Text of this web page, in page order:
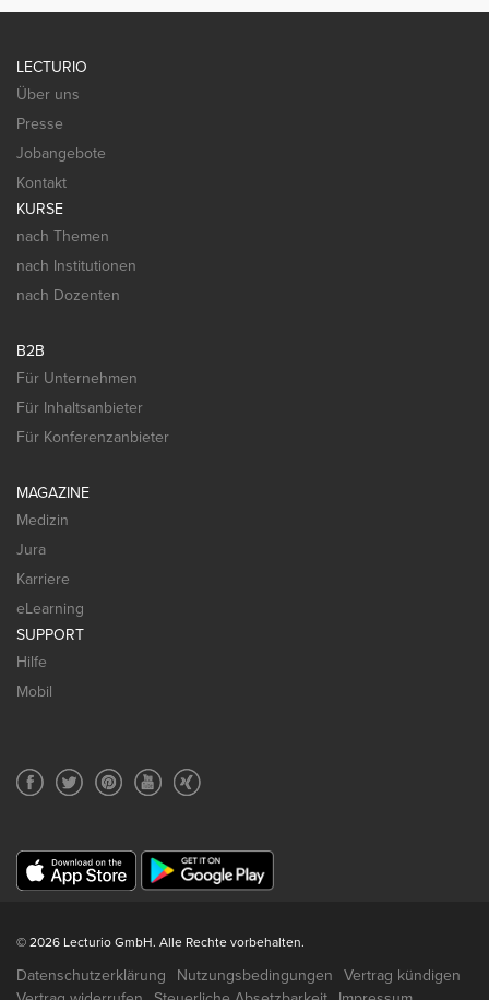
LECTURIO
Über uns
Presse
Jobangebote
Kontakt
KURSE
nach Themen
nach Institutionen
nach Dozenten
B2B
Für Unternehmen
Für Inhaltsanbieter
Für Konferenzanbieter
MAGAZINE
Medizin
Jura
Karriere
eLearning
SUPPORT
Hilfe
Mobil
© 2026 Lecturio GmbH. Alle Rechte vorbehalten.
Datenschutzerklärung Nutzungsbedingungen
Vertrag kündigen